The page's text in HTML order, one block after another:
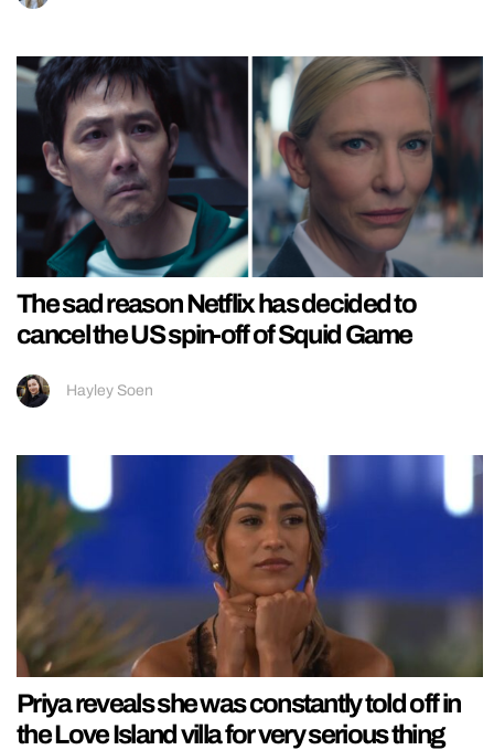
The sad reason Netflix has decided to
cancel the US spin-off of Squid Game
Hayley Soen
Priya reveals she was constantly told off in
the Love Island villa for very serious thing